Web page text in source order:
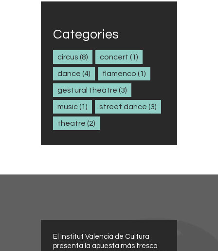
Categories
circus (8) concert (1)
dance (4) flamenco (1)
gestural theatre (3)
music(1) street dance (3)
theatre (2)
El Institut Valencià de Cultura
presenta la apuesta más fresca